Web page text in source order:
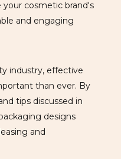
cosmetic brand's
and engaging
industry, effective
than ever. By
tips discussed in
designs
and